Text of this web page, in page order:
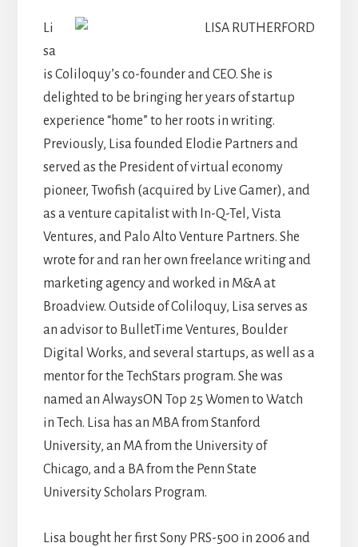
Li
sa
is Coliloquy’s co-founder and CEO. She is
delighted to be bringing her years of startup
experience “home” to her roots in writing.
Previously, Lisa founded Elodie Partners and
served as the President of virtual economy
pioneer, Twofish (acquired by Live Gamer), and
as a venture capitalist with In-Q-Tel, Vista
Ventures, and Palo Alto Venture Partners. She
wrote for and ran her own freelance writing and
marketing agency and worked in M&A at
Broadview. Outside of Coliloquy, Lisa serves as
an advisor to BulletTime Ventures, Boulder
Digital Works, and several startups, as well as a
mentor for the TechStars program. She was
named an AlwaysON Top 25 Women to Watch
in Tech. Lisa has an MBA from Stanford
University, an MA from the University of
Chicago, and a BA from the Penn State
University Scholars Program.
Lisa bought her first Sony PRS-500 in 2006 and